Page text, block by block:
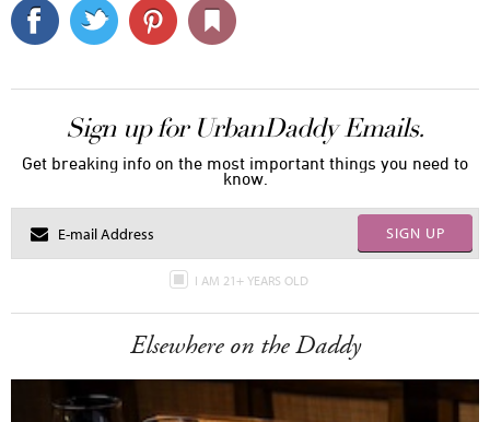
Sign up for UrbanDaddy Emails.
Get breaking info on the most important things you need to
know.
SIGN UP
I AM 21+ YEARS OLD
Elsewhere on the Daddy